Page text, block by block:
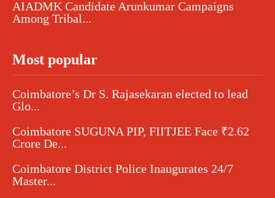
AIADMK Candidate Arunkumar Campaigns
Among Tribal...
Most popular
Coimbatore’s Dr S. Rajasekaran elected to lead
Glo...
Coimbatore SUGUNA PIP, FIITJEE Face ₹2.62
Crore De...
Coimbatore District Police Inaugurates 24/7
Master...